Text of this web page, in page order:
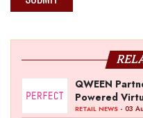
QWEEN
Powered
RETAIL NEWS - 03